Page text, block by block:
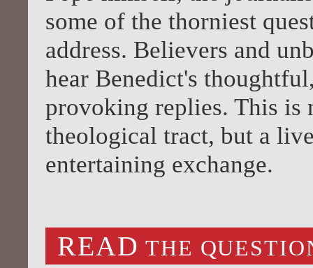
some of the thorniest
address. Believers and
hear Benedict's
provoking replies. This is
theological tract, but a
entertaining exchange.
READ THE